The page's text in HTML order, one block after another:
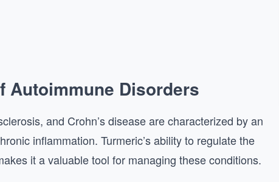
Autoimmune Disorders
and Crohn’s disease are characterized by an
inflammation. Turmeric’s ability to regulate the
it a valuable tool for managing these conditions.